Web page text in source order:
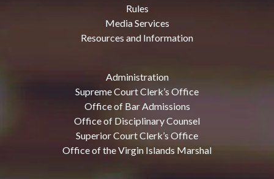
Rules
Media Services
Resources and Information
Administration
Supreme Court Clerk’s Office
Office of Bar Admissions
Office of Disciplinary Counsel
Superior Court Clerk’s Office
Office of the Virgin Islands Marshal